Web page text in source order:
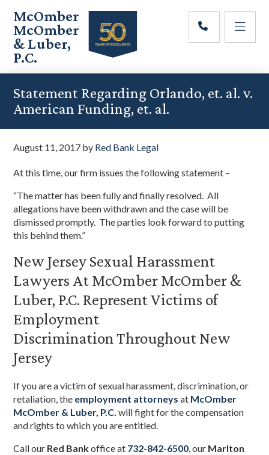
main
content
primary
sidebar
footer
McOmber
McOmber
& Luber,
P.C.
Employment
in
Red
&
New
Jersey
Statement Regarding Orlando, et. al. v.
American Funding, et. al.
August 11, 2017 by Red Bank Legal
At this time, our firm issues the following statement –
“The matter has been fully and finally resolved. All
allegations have been withdrawn and the case will be
dismissed promptly. The parties look forward to putting
this behind them.”
New Jersey Sexual Harassment
Lawyers At McOmber McOmber &
Luber, P.C. Represent Victims of
Employment
Discrimination Throughout New
Jersey
If you are a victim of sexual harassment, discrimination, or
retaliation,the employment attorneys at McOmber
McOmber & Luber, P.C. will fight for the compensation
and rights to which you are entitled.
Call our Red Bankoffice at 732-842-6500, our Marlton